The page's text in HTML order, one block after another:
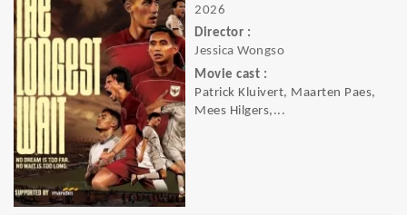
2026
Director :
Jessica Wongso
Movie cast :
Patrick Kluivert, Maarten Paes,
Mees Hilgers,...